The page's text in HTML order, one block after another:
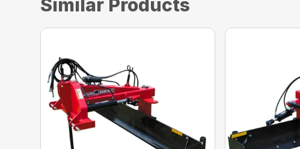
Similar Products